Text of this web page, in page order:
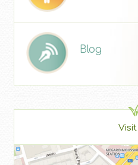
Blog
Visit